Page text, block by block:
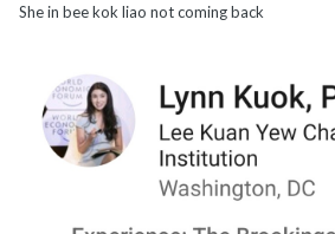
She in bee kok liao not coming back